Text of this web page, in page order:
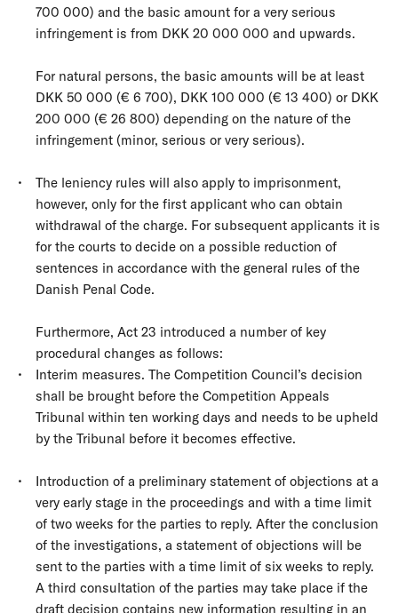
700 000) and the basic amount for a very serious
infringement is from DKK 20 000 000 and upwards.
For natural persons, the basic amounts will be at least
DKK 50 000 (€ 6 700), DKK 100 000 (€ 13 400) or DKK
200 000 (€ 26 800) depending on the nature of the
infringement (minor, serious or very serious).
The leniency rules will also apply to imprisonment,
however, only for the first applicant who can obtain
withdrawal of the charge. For subsequent applicants it is
for the courts to decide on a possible reduction of
sentences in accordance with the general rules of the
Danish Penal Code.
Furthermore, Act 23 introduced a number of key
procedural changes as follows:
Interim measures. The Competition Council’s decision
shall be brought before the Competition Appeals
Tribunal within ten working days and needs to be upheld
by the Tribunal before it becomes effective.
Introduction of a preliminary statement of objections at a
very early stage in the proceedings and with a time limit
of two weeks for the parties to reply. After the conclusion
of the investigations, a statement of objections will be
sent to the parties with a time limit of six weeks to reply.
A third consultation of the parties may take place if the
draft decision contains new information resulting in an